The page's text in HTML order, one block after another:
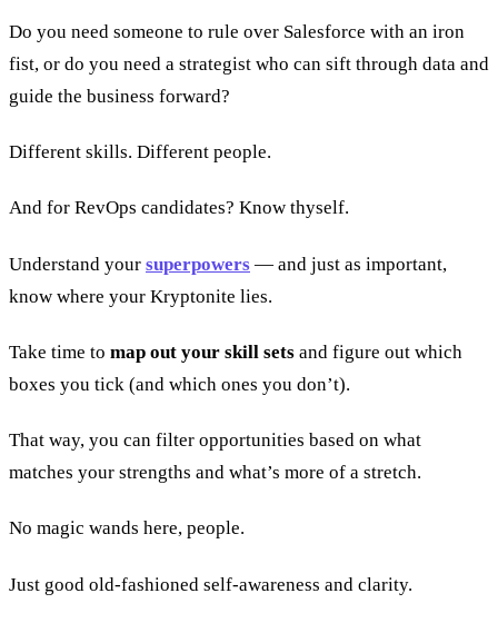
Do you need someone to rule over Salesforce with an iron
fist, or do you need a strategist who can sift through data and
guide the business forward?
Different skills. Different people.
And for RevOps candidates? Know thyself.
Understand your superpowers — and just as important,
know where your Kryptonite lies.
Take time to map out your skill sets and figure out which
boxes you tick (and which ones you don’t).
That way, you can filter opportunities based on what
matches your strengths and what’s more of a stretch.
No magic wands here, people.
Just good old-fashioned self-awareness and clarity.